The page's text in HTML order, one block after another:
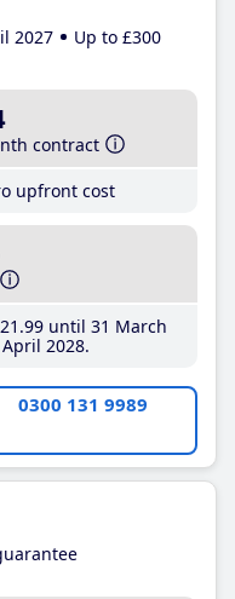
2027
Up to £300
contract
upfront cost
.99until 31 March
2028
0300 131 9989